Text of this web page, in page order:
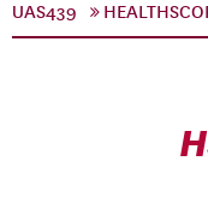
UAS439